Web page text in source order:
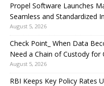
Propel Software Launches
Seamless and Standardized
August 5, 2026
Check Point_ When Data
Need a Chain of Custody for
August 5, 2026
RBI Keeps Key Policy Rates